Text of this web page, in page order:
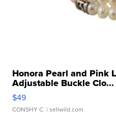
Honora Pearl and Pink
Adjustable Buckle Clo...
$49
CONSHY C. | sellwild.com